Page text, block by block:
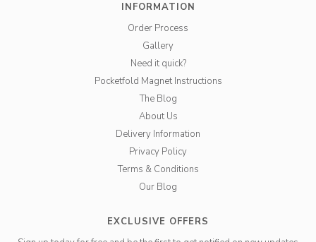
INFORMATION
Order Process
Gallery
Need it quick?
Pocketfold Magnet Instructions
The Blog
About Us
Delivery Information
Privacy Policy
Terms & Conditions
Our Blog
EXCLUSIVE OFFERS